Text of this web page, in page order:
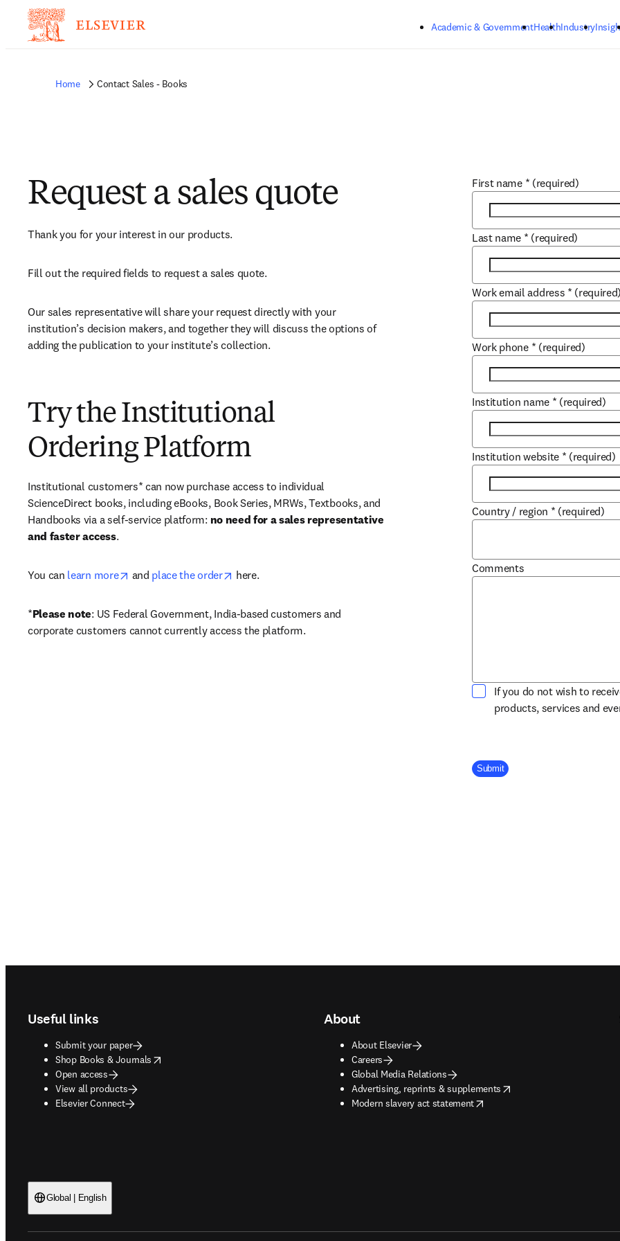
Academic & GovernmentHealthIndustry
Home Contact Sales - Books
Request a sales quote
Thank you for your interest in our products.
Fill out the required fields to request a sales quote.
Our sales representative will share your request directly with your
institution’s decision makers, and together they will discuss the options of
adding the publication to your institute’s collection.
Try the Institutional
Ordering Platform
Institutional customers* can now purchase access to individual
ScienceDirect books, including eBooks, Book Series, MRWs, Textbooks, and
Handbooks via a self-service platform: no need for a sales representative
and faster access.
You can learn more opens in new tab/window
and place the order opens in new tab/window
here.
*Please note: US Federal Government, India-based customers and
corporate customers cannot currently access the platform.
First name * (required)
Last name * (required)
Work email address * (required)
Work phone * (required)
Institution name * (required)
Institution website * (required)
Country / region * (required)
Comments
If you do not wish to
products, services and
Company Division
Submit
Useful links
Submit your paper
Shop Books & Journals
opens in new tab/window
Open access
View all products
Elsevier Connect
About
About Elsevier
Careers
Global Media Relations
Advertising, reprints & supplements
opens in new tab/window
Modern slavery act statement
opens in new tab/window
Global | English